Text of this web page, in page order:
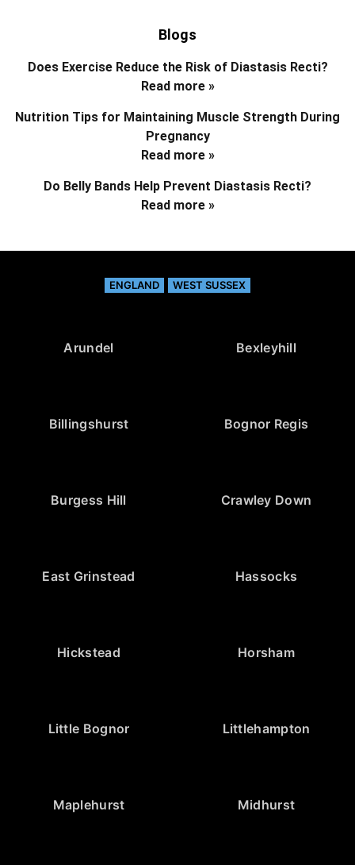
Blogs
Does Exercise Reduce the Risk of Diastasis Recti?
Read more »
Nutrition Tips for Maintaining Muscle Strength During
Pregnancy
Read more »
Do Belly Bands Help Prevent Diastasis Recti?
Read more »
ENGLAND WEST SUSSEX
Arundel Bexleyhill
Billingshurst Bognor Regis
Burgess Hill Crawley Down
East Grinstead Hassocks
Hickstead Horsham
Little Bognor Littlehampton
Maplehurst Midhurst